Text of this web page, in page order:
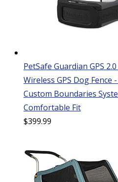
PetSafe Guardian GPS
Wireless GPS Dog Fence
Custom Boundaries
Comfortable Fit
$399.99